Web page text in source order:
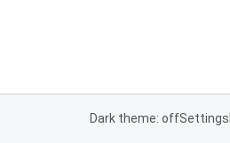
Dark theme: offSettings